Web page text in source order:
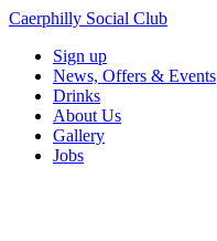
Caerphilly Social Club
Sign up
News, Offers & Events
Drinks
About Us
Gallery
Jobs